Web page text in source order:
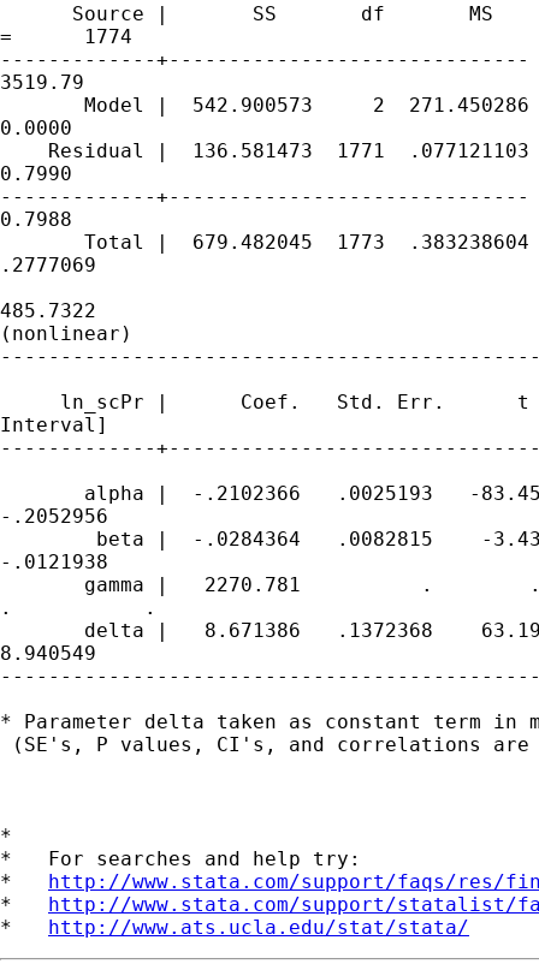
Source |       SS       df       MS
=      1774
-------------+------------------------------
3519.79
Model |  542.900573     2
0.0000
Residual |  136.581473  1771
0.7990
-------------+------------------------------
0.7988
Total |  679.482045  1773
.2777069
485.7322
(nonlinear)
ln_scPr |      Coef.   Std. Err.
Interval]
-------------
alpha |  -.2102366   .0025193   -
-.2052956
beta |  -.0284364   .0082815    -
-.0121938
gamma |   2270.781          .
.           .
delta |   8.671386   .1372368
8.940549
* Parameter delta taken as constant term in
(SE's, P values, CI's, and correlations are
*
*   For searches and help try:
* http://www.stata.com/support/faqs/res/
* http://www.stata.com/support/statalist/
* http://www.ats.ucla.edu/stat/stata/